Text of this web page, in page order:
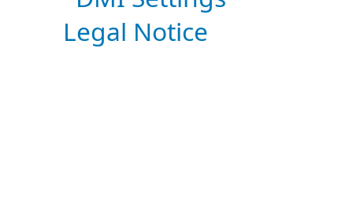
Legal Notice